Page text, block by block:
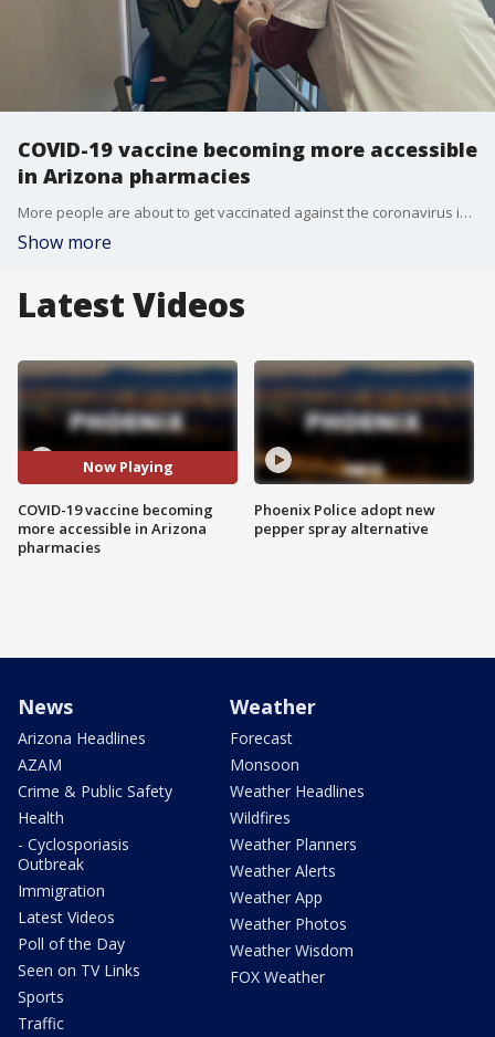
COVID-19 vaccine becoming more accessible
in Arizona pharmacies
More people are about to get vaccinated against the coronavirus in Arizona as people 65 years and older can now get the vaccine and doses are being delivered to pharmacies, expanding accessibility.
Show more
Latest Videos
Now Playing
COVID-19 vaccine becoming
more accessible in Arizona
pharmacies
Phoenix Police adopt new
pepper spray alternative
News
Arizona Headlines
AZAM
Crime & Public Safety
Health
- Cyclosporiasis
Outbreak
Immigration
Latest Videos
Poll of the Day
Seen on TV Links
Sports
Traffic
Weather
Forecast
Monsoon
Weather Headlines
Wildfires
Weather Planners
Weather Alerts
Weather App
Weather Photos
Weather Wisdom
FOX Weather